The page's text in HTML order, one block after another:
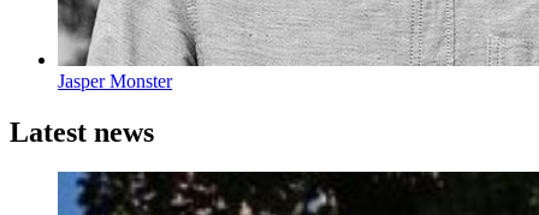
Jasper Monster
Latest news